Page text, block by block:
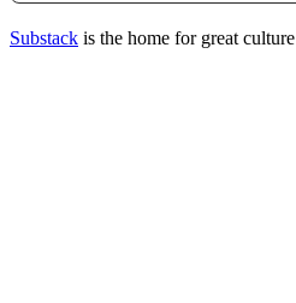
Substack is the home for great culture